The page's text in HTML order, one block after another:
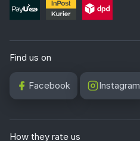
Find us on
Facebook Instagram
How they rate us